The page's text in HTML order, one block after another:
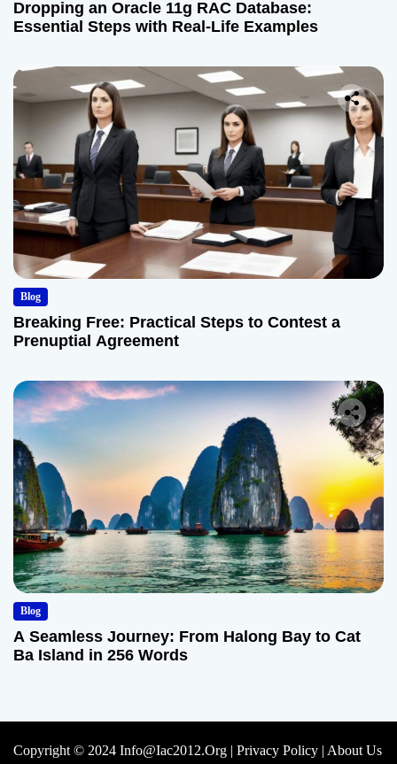
Dropping an Oracle 11g RAC Database:
Essential Steps with Real-Life Examples
Blog
Breaking Free: Practical Steps to Contest a
Prenuptial Agreement
Blog
A Seamless Journey: From Halong Bay to Cat
Ba Island in 256 Words
Copyright © 2024 Info@iac2012.org | Privacy Policy | About Us